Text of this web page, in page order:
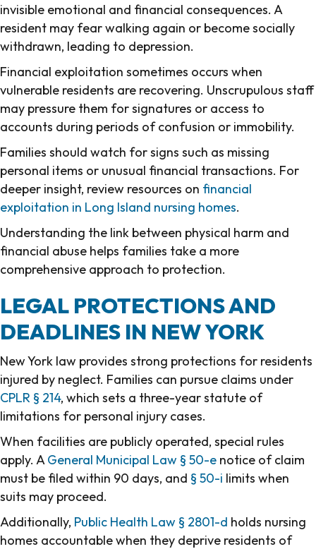
invisible emotional and financial consequences. A
resident may fear walking again or become socially
withdrawn, leading to depression.
Financial exploitation sometimes occurs when
vulnerable residents are recovering. Unscrupulous staff
may pressure them for signatures or access to
accounts during periods of confusion or immobility.
Families should watch for signs such as missing
personal items or unusual financial transactions. For
deeper insight, review resources on financial
exploitation in Long Island nursing homes.
Understanding the link between physical harm and
financial abuse helps families take a more
comprehensive approach to protection.
LEGAL PROTECTIONS AND
DEADLINES IN NEW YORK
New York law provides strong protections for residents
injured by neglect. Families can pursue claims under
CPLR § 214, which sets a three-year statute of
limitations for personal injury cases.
When facilities are publicly operated, special rules
apply. AGeneral Municipal Law § 50-e notice of claim
must be filed within 90 days, and § 50-i limits when
suits may proceed.
Additionally, Public Health Law § 2801-d holds nursing
homes accountable when they deprive residents of